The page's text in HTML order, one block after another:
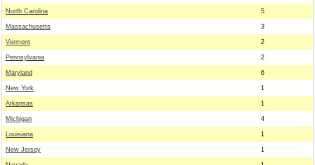
North Carolina 5
Massachusetts 3
Vermont 2
Pennsylvania 2
Maryland 6
New York 1
Arkansas 1
Michigan 4
Louisiana 1
New Jersey 1